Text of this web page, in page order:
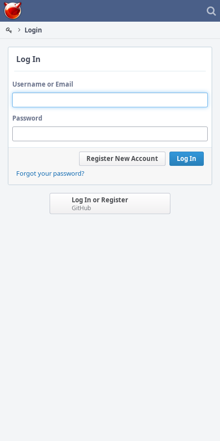
Home
Login
Log In
Username or Email
Password
Log In
Register New Account
Forgot your password?
Log In or Register
GitHub